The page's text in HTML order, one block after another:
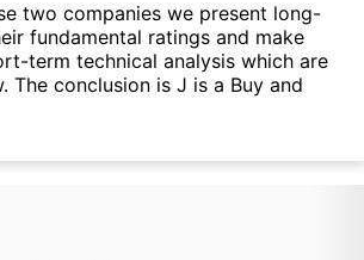
two companies we present long-
fundamental ratings and make
term technical analysis which are
The conclusion is J is a Buy and